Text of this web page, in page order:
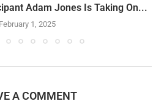
Adam Jones Is Taking On...
February 1, 2025
A COMMENT